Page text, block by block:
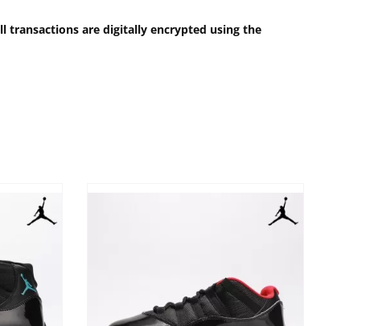
transactions are digitally encrypted using the